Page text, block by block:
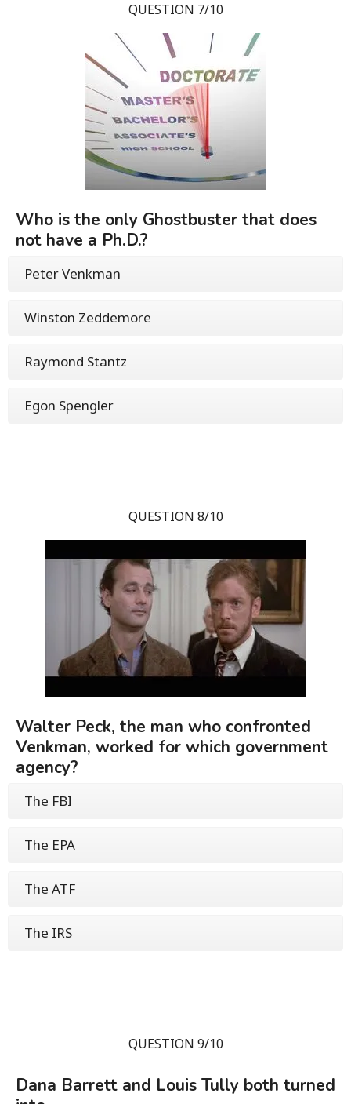
QUESTION 7/10
Who is the only Ghostbuster that does
not have a Ph.D.?
Peter Venkman
Winston Zeddemore
Raymond Stantz
Egon Spengler
QUESTION 8/10
Walter Peck, the man who confronted
Venkman, worked for which government
agency?
The FBI
The EPA
The ATF
The IRS
QUESTION 9/10
Dana Barrett and Louis Tully both turned